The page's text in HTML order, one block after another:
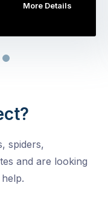
More Details
spiders,
and are looking